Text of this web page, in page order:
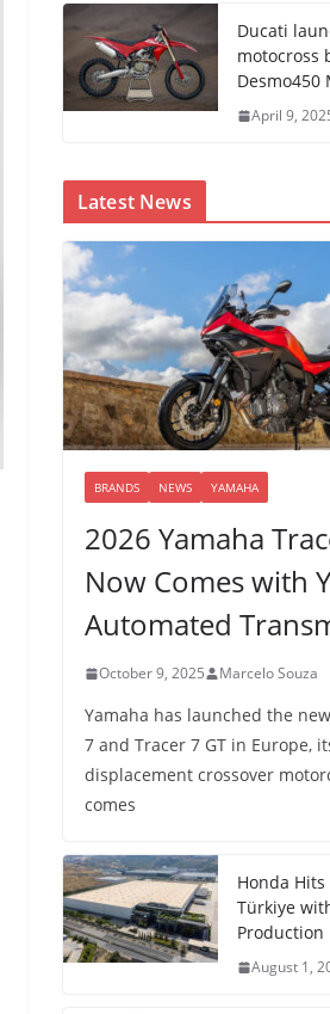
Ducati
motocross
Desmo450
April 9,
Latest News
BRANDS NEWS YAMAHA
2026 Yamaha
Now Comes with
Automated
October 9, 2025 Marcelo Souza
Yamaha has launched the
7 and Tracer 7 GT in Europe,
displacement crossover
comes
Honda
Türkiye
Production
August 1,